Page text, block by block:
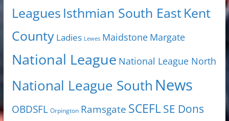
Leagues Isthmian South EastKent
County Ladies Lewes Maidstone Margate
National League National League North
National League South News
OBDSFL Orpington Ramsgate SCEFLSE Dons